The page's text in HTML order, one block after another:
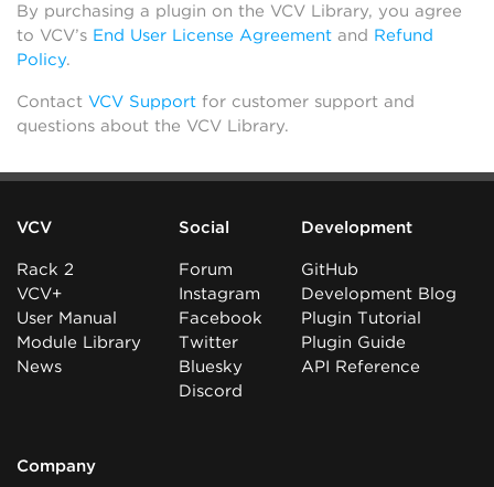
By purchasing a plugin on the VCV Library, you agree
to VCV’s End User License Agreement and Refund
Policy.
Contact VCV Support for customer support and
questions about the VCV Library.
VCV
Rack 2
VCV+
User Manual
Module Library
News
Social
Forum
Instagram
Facebook
Twitter
Bluesky
Discord
Development
GitHub
Development Blog
Plugin Tutorial
Plugin Guide
API Reference
Company